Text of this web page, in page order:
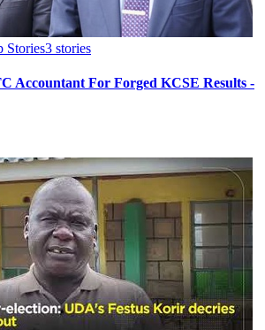
Stories3 stories
Accountant For Forged KCSE Results -